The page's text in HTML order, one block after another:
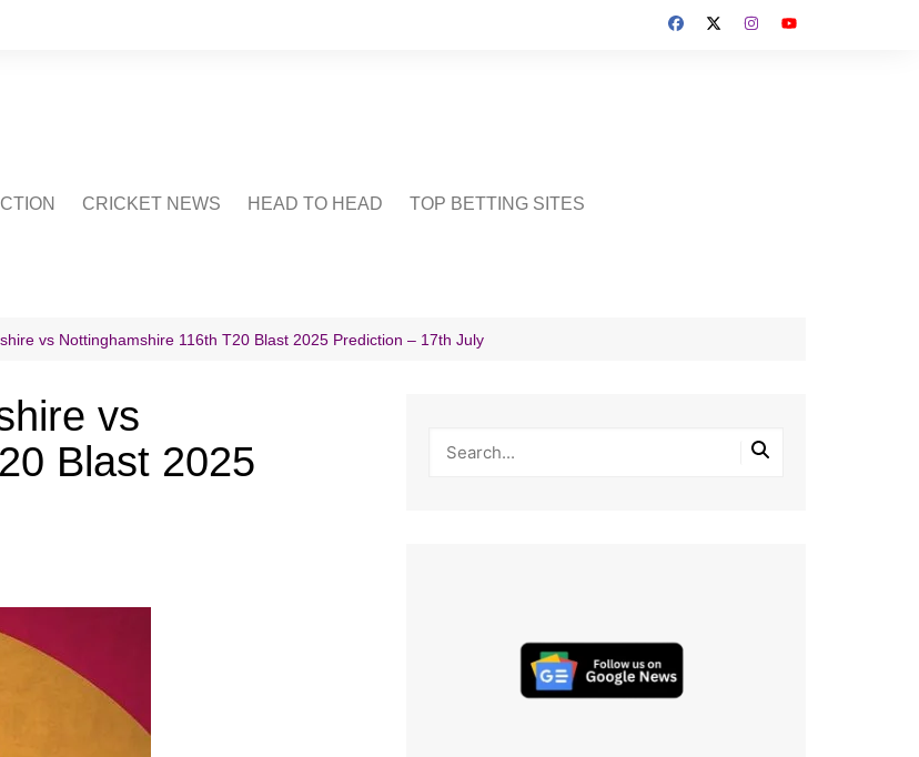
CRICKET NEWS HEAD TO HEAD TOP BETTING SITES
vs Nottinghamshire 116th T20 Blast 2025 Prediction – 17th July
vs
Blast 2025